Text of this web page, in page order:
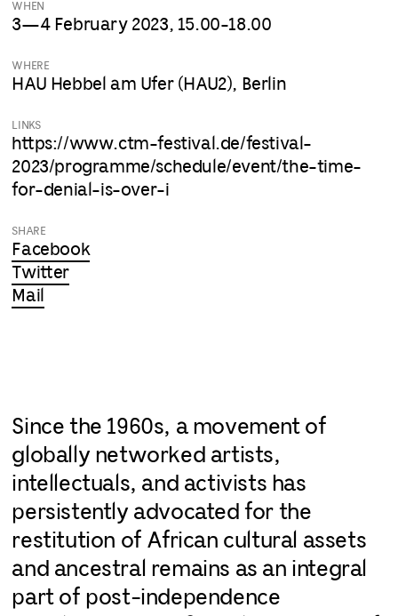
WHEN
3—4 February 2023, 15.00-18.00
WHERE
HAU Hebbel am Ufer (HAU2), Berlin
LINKS
https://www.ctm-festival.de/festival-
2023/programme/schedule/event/the-time-
for-denial-is-over-i
SHARE
Facebook
Twitter
Mail
Since the 1960s, a movement of
globally networked artists,
intellectuals, and activists has
persistently advocated for the
restitution of African cultural assets
and ancestral remains as an integral
part of post-independence